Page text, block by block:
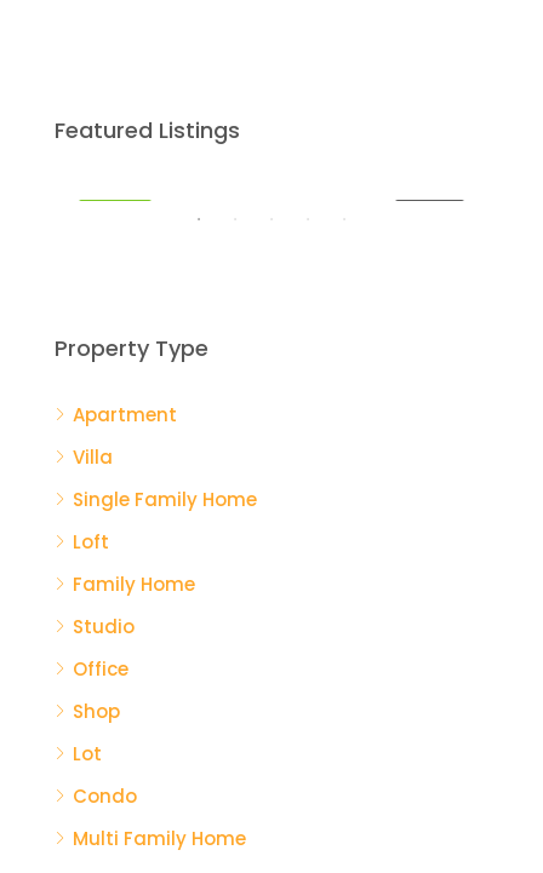
Featured Listings
$459,000
Property Type
Apartment
Villa
Single Family Home
Loft
Family Home
Studio
Office
Shop
Lot
Condo
Multi Family Home